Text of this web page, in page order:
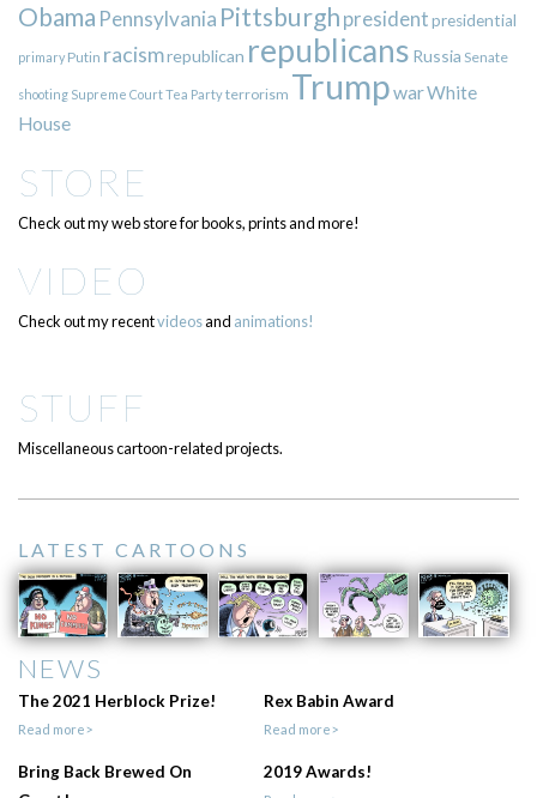
Obama Pennsylvania Pittsburgh presidentpresidential
primary Putin racismrepublican republicans Russia Senate
shooting Supreme CourtTea Partyterrorism TrumpwarWhite
House
STORE
Check out my web store for books, prints and more!
VIDEO
Check out my recentvideosand animations!
STUFF
Miscellaneous cartoon-related projects.
LATEST CARTOONS
NEWS
The 2021 Herblock Prize!
Read more>
Rex Babin Award
Read more>
Bring Back Brewed On
2019 Awards!